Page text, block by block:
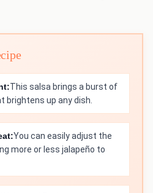
This salsa brings a burst of
brightens up any dish.
You can easily adjust the
more or less jalapeño to